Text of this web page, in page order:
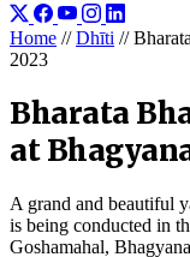
Home // Dhīti //
2023
Bharata
at
A grand and beautiful
is being conducted in
Goshamahal,